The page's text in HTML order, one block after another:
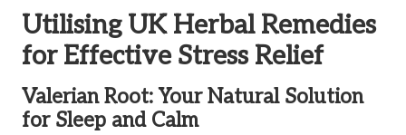
Utilising UK Herbal Remedies
for Effective Stress Relief
Valerian Root: Your Natural Solution
for Sleep and Calm